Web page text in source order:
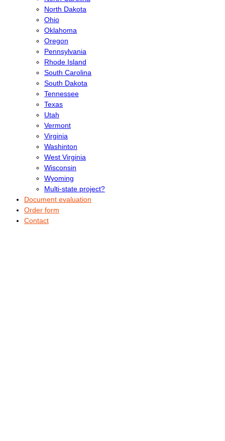
North Dakota
Ohio
Oklahoma
Oregon
Pennsylvania
Rhode Island
South Carolina
South Dakota
Tennessee
Texas
Utah
Vermont
Virginia
Washinton
West Virginia
Wisconsin
Wyoming
Multi-state project?
Document evaluation
Order form
Contact